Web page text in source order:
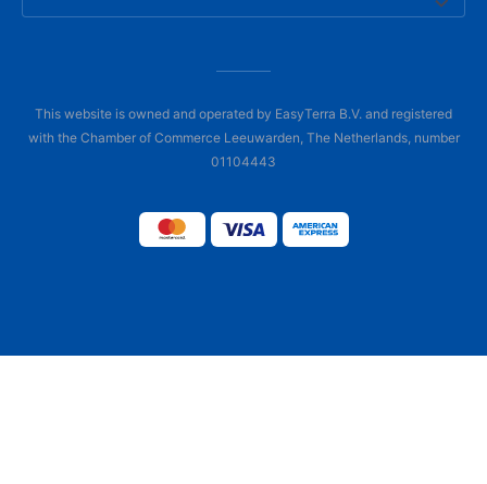
This website is owned and operated by EasyTerra B.V. and registered
with the Chamber of Commerce Leeuwarden, The Netherlands, number
01104443